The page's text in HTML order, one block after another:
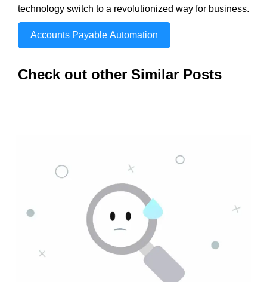
technology switch to a revolutionized way for business.
Accounts Payable Automation
Check out other Similar Posts